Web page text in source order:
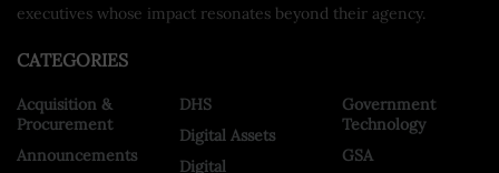
executives whose impact resonates beyond their agency.
CATEGORIES
Acquisition &
Procurement
Announcements
DHS
Digital Assets
Digital
Government
Technology
GSA